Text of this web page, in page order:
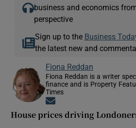
business and economics
perspective
Sign up to the Business
the latest new and
Fiona Reddan
Fiona Reddan is a writer
finance and is Property
Times
House prices driving